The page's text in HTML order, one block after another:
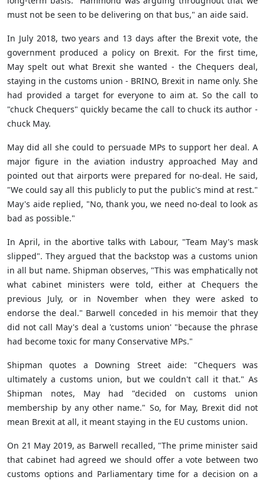
must not be seen to be delivering on that bus," an aide said.
In July 2018, two years and 13 days after the Brexit vote, the
government produced a policy on Brexit. For the first time,
May spelt out what Brexit she wanted - the Chequers deal,
staying in the customs union - BRINO, Brexit in name only. She
had provided a target for everyone to aim at. So the call to
"chuck Chequers" quickly became the call to chuck its author -
chuck May.
May did all she could to persuade MPs to support her deal. A
major figure in the aviation industry approached May and
pointed out that airports were prepared for no-deal. He said,
"We could say all this publicly to put the public's mind at rest."
May's aide replied, "No, thank you, we need no-deal to look as
bad as possible."
In April, in the abortive talks with Labour, "Team May's mask
slipped". They argued that the backstop was a customs union
in all but name. Shipman observes, "This was emphatically not
what cabinet ministers were told, either at Chequers the
previous July, or in November when they were asked to
endorse the deal." Barwell conceded in his memoir that they
did not call May's deal a 'customs union' "because the phrase
had become toxic for many Conservative MPs."
Shipman quotes a Downing Street aide: "Chequers was
ultimately a customs union, but we couldn't call it that." As
Shipman notes, May had "decided on customs union
membership by any other name." So, for May, Brexit did not
mean Brexit at all, it meant staying in the EU customs union.
On 21 May 2019, as Barwell recalled, "The prime minister said
that cabinet had agreed we should offer a vote between two
customs options and Parliamentary time for a decision on a